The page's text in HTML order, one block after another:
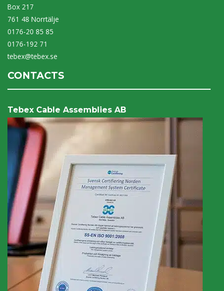
Box 217
761 48 Norrtälje
0176-20 85 85
0176-192 71
tebex@tebex.se
CONTACTS
Tebex Cable Assemblies AB